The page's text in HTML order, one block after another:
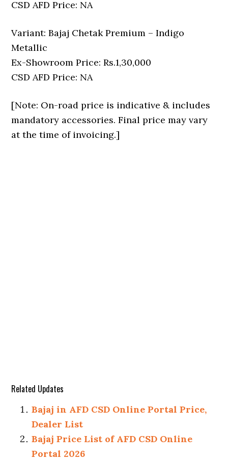
CSD AFD Price: NA
Variant: Bajaj Chetak Premium – Indigo
Metallic
Ex-Showroom Price: Rs.1,30,000
CSD AFD Price: NA
[Note: On-road price is indicative & includes
mandatory accessories. Final price may vary
at the time of invoicing.]
Related Updates
Bajaj in AFD CSD Online Portal Price,
Dealer List
Bajaj Price List of AFD CSD Online
Portal 2026